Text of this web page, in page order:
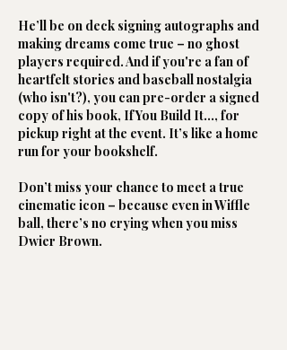
He’ll be on deck signing autographs and
making dreams come true – no ghost
players required. And if you're a fan of
heartfelt stories and baseball nostalgia
(who isn't?), you can pre-order a signed
copy of his book, If You Build It…, for
pickup right at the event. It’s like a home
run for your bookshelf.
Don’t miss your chance to meet a true
cinematic icon – because even in Wiffle
ball, there’s no crying when you miss
Dwier Brown.